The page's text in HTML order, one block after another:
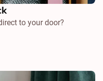
to your door?